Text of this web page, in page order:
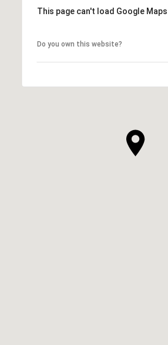
This page can't load Google
Do you own this website?